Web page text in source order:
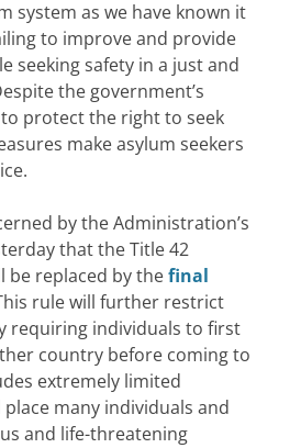
system as we have known it
to improve and provide
seeking safety in a just and
the government’s
protect the right to seek
make asylum seekers
by the Administration’s
that the Title 42
be replaced by thefinal
rule will further restrict
requiring individuals to first
country before coming to
extremely limited
many individuals and
and life-threatening